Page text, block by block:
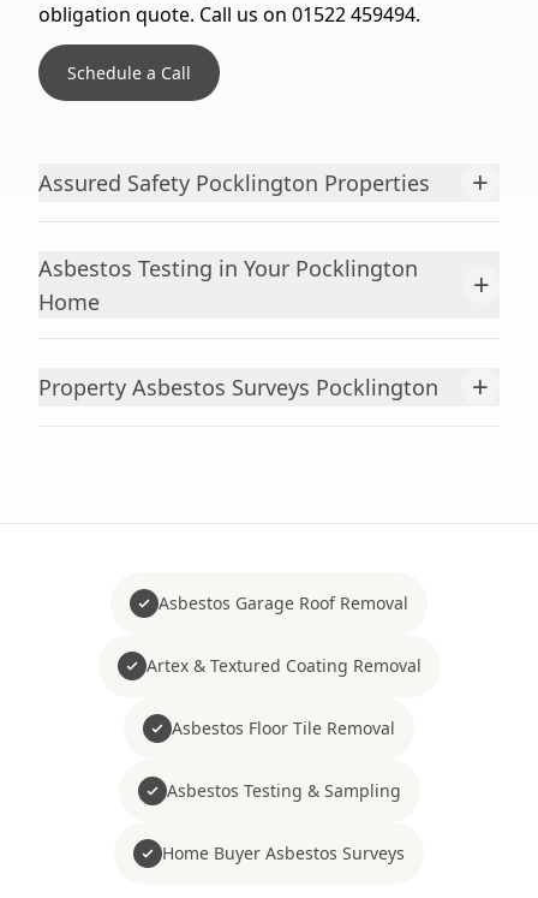
obligation quote. Call us on 01522 459494.
Schedule a Call
Assured Safety Pocklington Properties +
Asbestos Testing in Your Pocklington
Home
+
Property Asbestos Surveys Pocklington +
Asbestos Garage Roof Removal
Artex & Textured Coating Removal
Asbestos Floor Tile Removal
Asbestos Testing & Sampling
Home Buyer Asbestos Surveys